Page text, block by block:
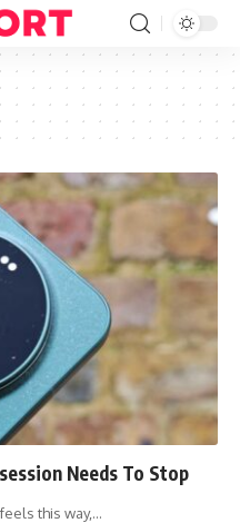
Needs To Stop
this way,…